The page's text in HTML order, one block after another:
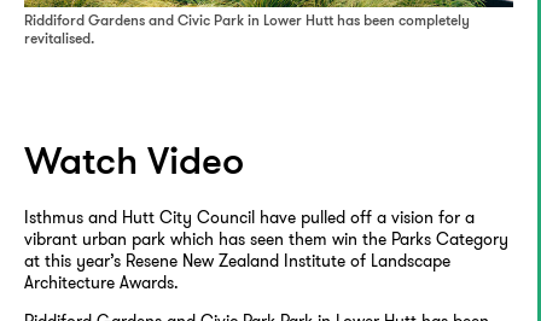
Riddiford Gardens and Civic Park in Lower Hutt has been completely
revitalised.
Watch Video
Isthmus and Hutt City Council have pulled off a vision for a
vibrant urban park which has seen them win the Parks Category
at this year’s Resene New Zealand Institute of Landscape
Architecture Awards.